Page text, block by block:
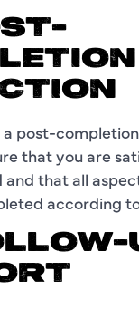
post-
that you are
that all
according